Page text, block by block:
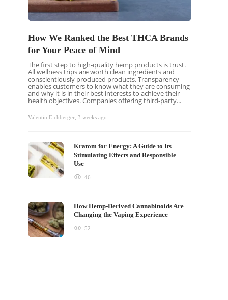
How We Ranked the Best THCA Brands
for Your Peace of Mind
The first step to high-quality hemp products is trust.
All wellness trips are worth clean ingredients and
conscientiously produced products. Transparency
enables customers to know what they are consuming
and why it is in their best interests to achieve their
health objectives. Companies offering third-party...
Valentin Eichberger,3 weeks ago
Kratom for Energy: A Guide to Its
Stimulating Effects and Responsible
Use
46
How Hemp-Derived Cannabinoids Are
Changing the Vaping Experience
52